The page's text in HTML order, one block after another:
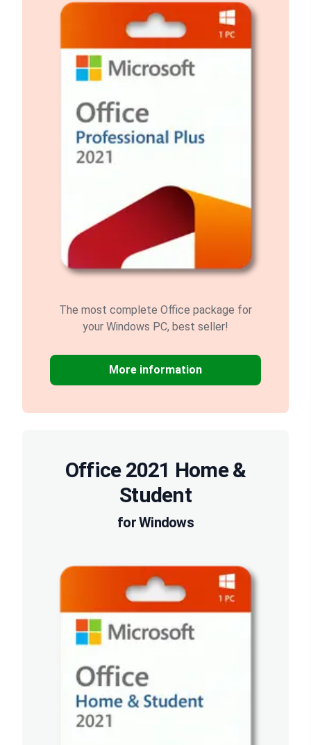
The most complete Office package for
your Windows PC, best seller!
More information
Office 2021 Home &
Student
for Windows